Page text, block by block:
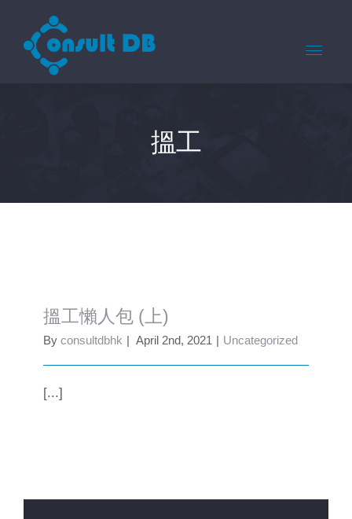
搵工
搵工懶人包 (上)
By consultdbhk | April 2nd, 2021 | Uncategorized
[...]